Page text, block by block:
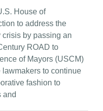
House of
to address the
crisis by passing an
ROAD to
of Mayors (USCM)
to continue
fashion to
and